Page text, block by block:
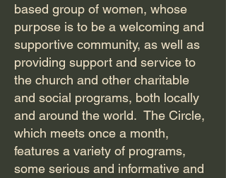
based group of women, whose
purpose is to be a welcoming and
supportive community, as well as
providing support and service to
the church and other charitable
and social programs, both locally
and around the world. The Circle,
which meets once a month,
features a variety of programs,
some serious and informative and